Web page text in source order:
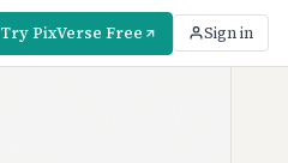
Try PixVerse Free Sign in